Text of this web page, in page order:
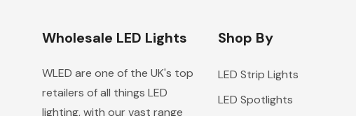
Wholesale LED Lights
WLED are one of the UK's top
retailers of all things LED
lighting, with our vast range
Shop By
LED Strip Lights
LED Spotlights